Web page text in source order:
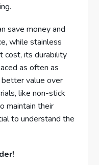
save money and
while stainless
cost, its durability
as often as
value over
like non-stick
maintain their
to understand the